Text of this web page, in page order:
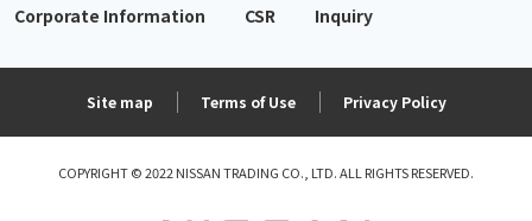
Corporate Information
CSR Inquiry
Site map Terms of Use Privacy Policy
COPYRIGHT © 2022 NISSAN TRADING CO., LTD. ALL RIGHTS RESERVED.